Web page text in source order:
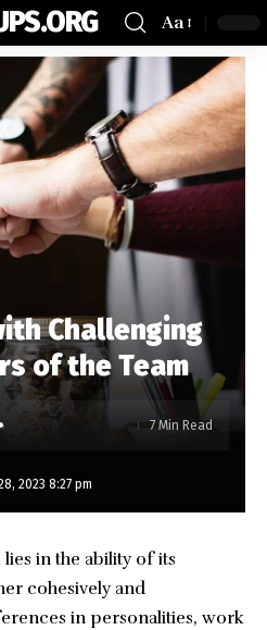
Aa
Challenging
of the Team
2023 8:27 pm
7 Min Read
in the ability of its
cohesively and
in personalities, work